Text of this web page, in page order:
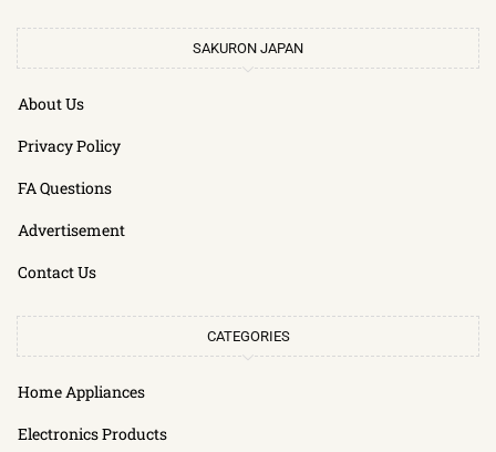
SAKURON JAPAN
About Us
Privacy Policy
FA Questions
Advertisement
Contact Us
CATEGORIES
Home Appliances
Electronics Products